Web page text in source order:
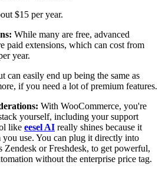
$15 per year.
While many are free, advanced
paid extensions, which can cost from
year.
can easily end up being the same as
if you need a lot of premium features.
With WooCommerce, you're
yourself, including your support
like eesel AI really shines because it
use. You can plug it directly into
Zendesk or Freshdesk, to get powerful,
without the enterprise price tag.